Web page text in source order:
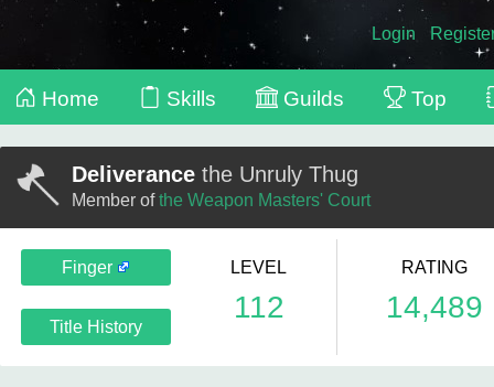
Login
Home Skills Guilds Top
Deliverance the Unruly Thug
Member ofthe Weapon Masters' Court
Finger
Title History
LEVEL
112
RATING
14,489